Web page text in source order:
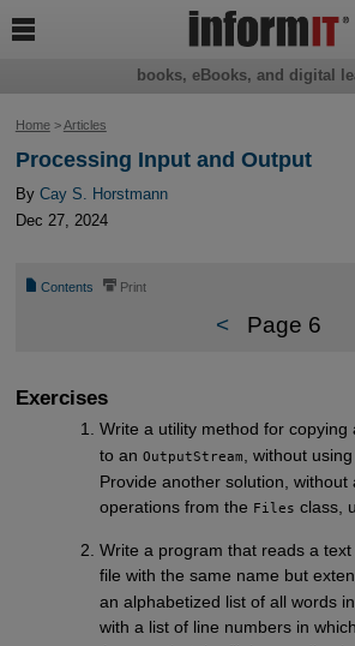
Home>Articles
Processing Input and Output
By Cay S. Horstmann
Dec 27, 2024
📄 Contents ⎙ Print
< Page 6
Exercises
Write a utility method for copying
to anOutputStream
, without
Provide another solution, without
operations from the Files class,
Write a program that reads a
file with the same name but
an alphabetized list of all words
with a list of line numbers in
books, eBooks, and digital
